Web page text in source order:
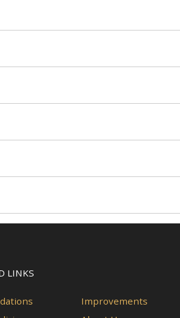
LINKS
Improvements